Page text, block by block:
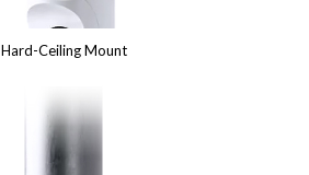
Hard-Ceiling Mount